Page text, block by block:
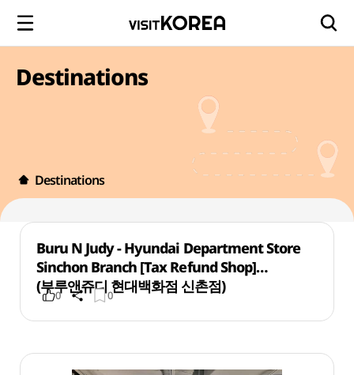
Destinations
Destinations
Buru N Judy - Hyundai Department Store
Sinchon Branch [Tax Refund Shop]
(부루앤쥬디 현대백화점 신촌점)
0 0